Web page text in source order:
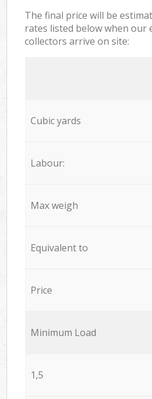
The final price will be
rates listed below when our
collectors arrive on site:
Cubic yards
Labour:
Max weigh
Equivalent to
Price
Minimum Load
1,5